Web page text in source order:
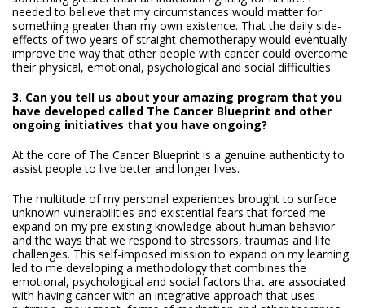
needed to believe that my circumstances would matter for
something greater than my own existence. That the daily side-
effects of two years of straight chemotherapy would eventually
improve the way that other people with cancer could overcome
their physical, emotional, psychological and social difficulties.
3. Can you tell us about your amazing program that you
have developed called The Cancer Blueprint and other
ongoing initiatives that you have ongoing?
At the core of The Cancer Blueprint is a genuine authenticity to
assist people to live better and longer lives.
The multitude of my personal experiences brought to surface
unknown vulnerabilities and existential fears that forced me
expand on my pre-existing knowledge about human behavior
and the ways that we respond to stressors, traumas and life
challenges. This self-imposed mission to expand on my learning
led to me developing a methodology that combines the
emotional, psychological and social factors that are associated
with having cancer with an integrative approach that uses